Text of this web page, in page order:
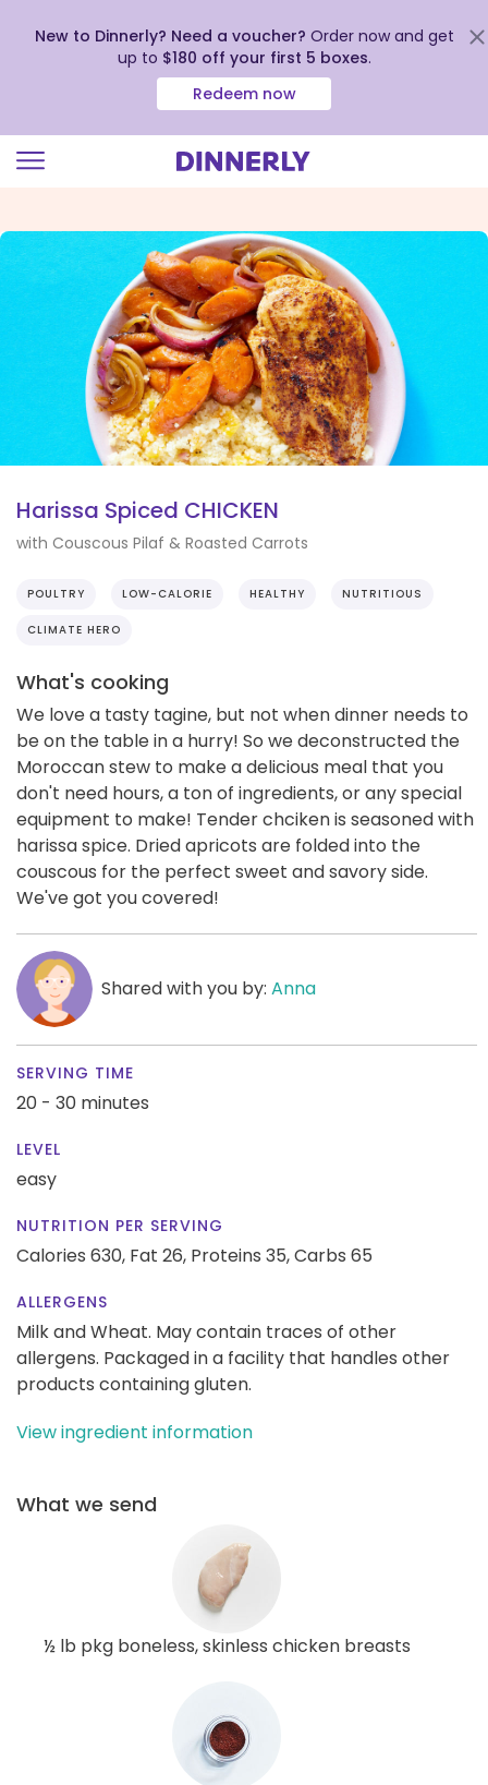
view
our
Accessibility
Statement
New to Dinnerly? Need a voucher? Order now and get
up to $180 off your first 5 boxes.
Redeem now
Harissa Spiced CHICKEN
with Couscous Pilaf & Roasted Carrots
POULTRY LOW-CALORIE HEALTHY NUTRITIOUS
CLIMATE HERO
What's cooking
We love a tasty tagine, but not when dinner needs to
be on the table in a hurry! So we deconstructed the
Moroccan stew to make a delicious meal that you
don't need hours, a ton of ingredients, or any special
equipment to make! Tender chciken is seasoned with
harissa spice. Dried apricots are folded into the
couscous for the perfect sweet and savory side.
We've got you covered!
Shared with you by: Anna
SERVING TIME
20 - 30 minutes
LEVEL
easy
NUTRITION PER SERVING
Calories 630, Fat 26, Proteins 35,Carbs 65
ALLERGENS
Milk and Wheat. May contain traces of other
allergens. Packaged in a facility that handles other
products containing gluten.
View ingredient information
What we send
½ lb pkg boneless, skinless chicken breasts